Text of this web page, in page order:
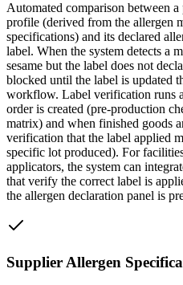
Automated comparison between
profile (derived from the allergen
specifications) and its declared
label. When the system detects a
sesame but the label does not
blocked until the label is updated
workflow. Label verification runs
order is created (pre-production
matrix) and when finished goods
verification that the label applied
specific lot produced). For
applicators, the system can
that verify the correct label is
the allergen declaration panel is
Supplier Allergen